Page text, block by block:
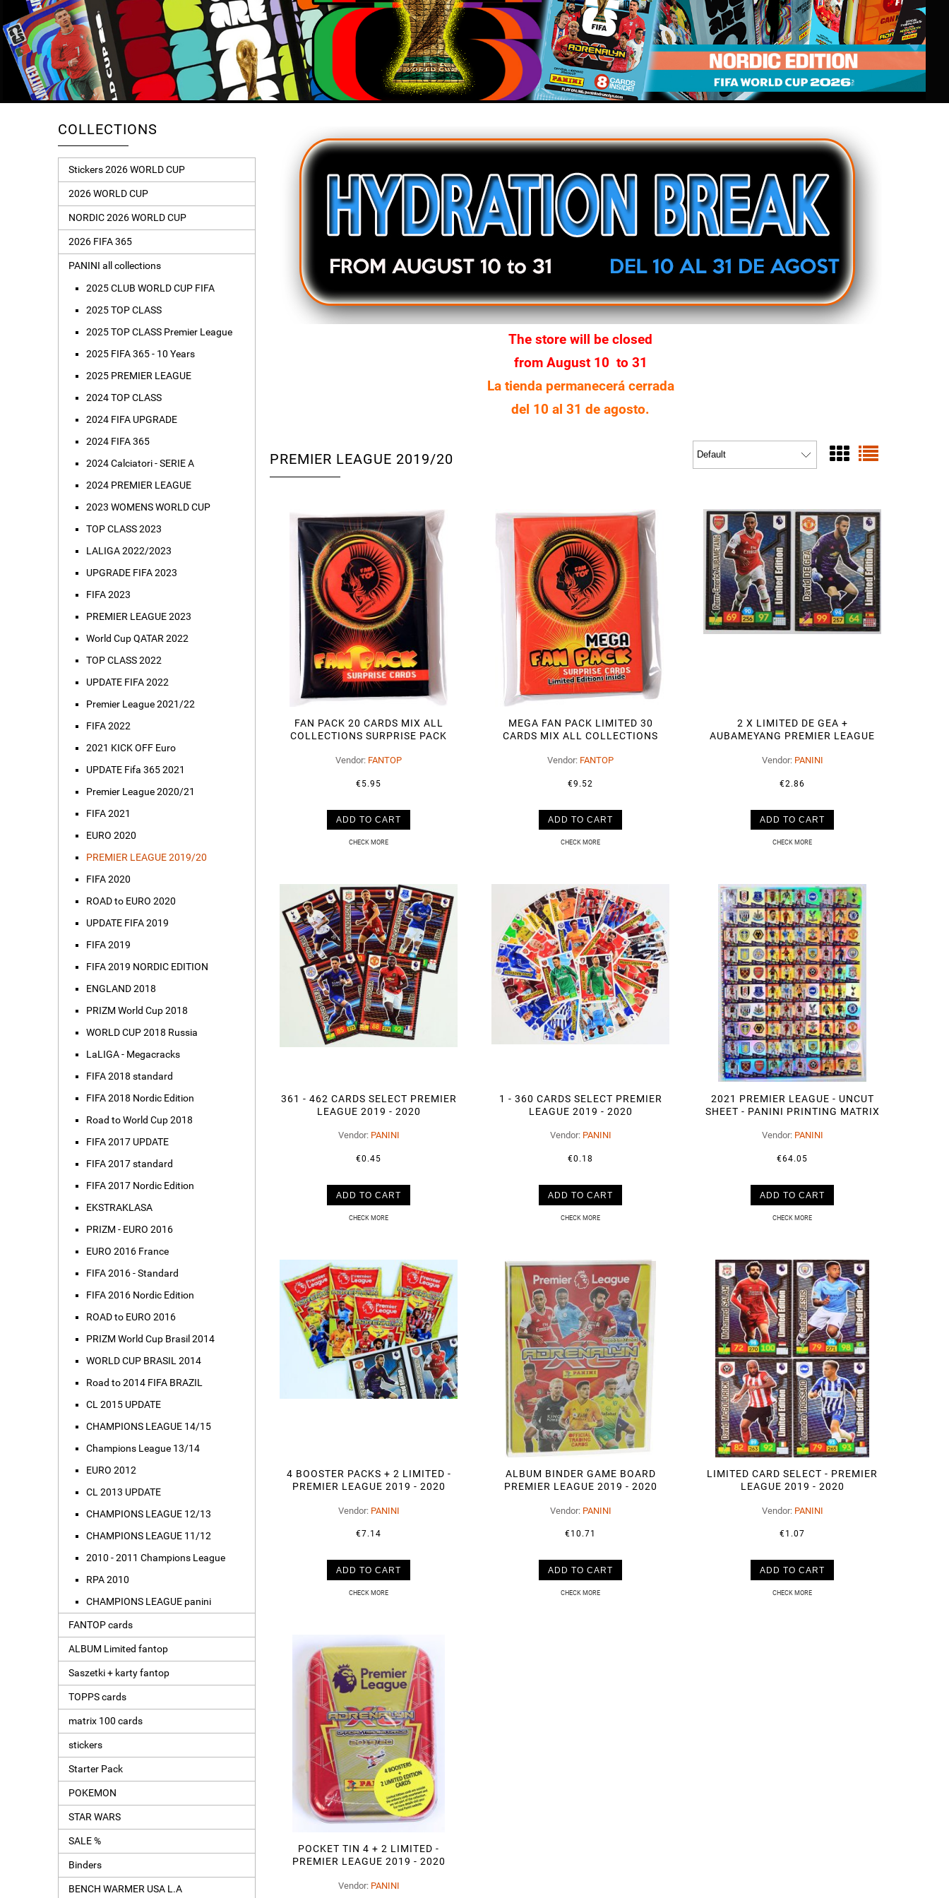
COLLECTIONS
Stickers 2026 WORLD CUP
2026 WORLD CUP
NORDIC 2026 WORLD CUP
2026 FIFA 365
PANINI all collections
2025 CLUB WORLD CUP FIFA
2025 TOP CLASS
2025 TOP CLASS Premier League
2025 FIFA 365 - 10 Years
2025 PREMIER LEAGUE
2024 TOP CLASS
2024 FIFA UPGRADE
2024 FIFA 365
2024 Calciatori - SERIE A
2024 PREMIER LEAGUE
2023 WOMENS WORLD CUP
TOP CLASS 2023
LALIGA 2022/2023
UPGRADE FIFA 2023
FIFA 2023
PREMIER LEAGUE 2023
World Cup QATAR 2022
TOP CLASS 2022
UPDATE FIFA 2022
Premier League 2021/22
FIFA 2022
2021 KICK OFF Euro
UPDATE Fifa 365 2021
Premier League 2020/21
FIFA 2021
EURO 2020
PREMIER LEAGUE 2019/20
FIFA 2020
ROAD to EURO 2020
UPDATE FIFA 2019
FIFA 2019
FIFA 2019 NORDIC EDITION
ENGLAND 2018
PRIZM World Cup 2018
WORLD CUP 2018 Russia
LaLIGA - Megacracks
FIFA 2018 standard
FIFA 2018 Nordic Edition
Road to World Cup 2018
FIFA 2017 UPDATE
FIFA 2017 standard
FIFA 2017 Nordic Edition
EKSTRAKLASA
PRIZM - EURO 2016
EURO 2016 France
FIFA 2016 - Standard
FIFA 2016 Nordic Edition
ROAD to EURO 2016
PRIZM World Cup Brasil 2014
WORLD CUP BRASIL 2014
Road to 2014 FIFA BRAZIL
CL 2015 UPDATE
CHAMPIONS LEAGUE 14/15
Champions League 13/14
EURO 2012
CL 2013 UPDATE
CHAMPIONS LEAGUE 12/13
CHAMPIONS LEAGUE 11/12
2010 - 2011 Champions League
RPA 2010
CHAMPIONS LEAGUE panini
FANTOP cards
ALBUM Limited fantop
Saszetki + karty fantop
TOPPS cards
matrix 100 cards
stickers
Starter Pack
POKEMON
STAR WARS
SALE %
Binders
BENCH WARMER USA L.A
The store will be closed
from August 10 to 31
La tienda permanecerá cerrada
del 10 al 31 de agosto.
PREMIER LEAGUE 2019/20
FAN PACK 20 CARDS MIX ALL
COLLECTIONS SURPRISE PACK
Vendor: FANTOP
€5.95
ADD TO CART
CHECK MORE
MEGA FAN PACK LIMITED 30
CARDS MIX ALL COLLECTIONS
Vendor: FANTOP
€9.52
ADD TO CART
CHECK MORE
2 X LIMITED DE GEA +
AUBAMEYANG PREMIER LEAGUE
Vendor: PANINI
€2.86
ADD TO CART
CHECK MORE
361 - 462 CARDS SELECT PREMIER
LEAGUE 2019 - 2020
Vendor: PANINI
€0.45
ADD TO CART
CHECK MORE
1 - 360 CARDS SELECT PREMIER
LEAGUE 2019 - 2020
Vendor: PANINI
€0.18
ADD TO CART
CHECK MORE
2021 PREMIER LEAGUE - UNCUT
SHEET - PANINI PRINTING MATRIX
Vendor: PANINI
€64.05
ADD TO CART
CHECK MORE
4 BOOSTER PACKS + 2 LIMITED -
PREMIER LEAGUE 2019 - 2020
Vendor: PANINI
€7.14
ADD TO CART
CHECK MORE
ALBUM BINDER GAME BOARD
PREMIER LEAGUE 2019 - 2020
Vendor: PANINI
€10.71
ADD TO CART
CHECK MORE
LIMITED CARD SELECT - PREMIER
LEAGUE 2019 - 2020
Vendor: PANINI
€1.07
ADD TO CART
CHECK MORE
POCKET TIN 4 + 2 LIMITED -
PREMIER LEAGUE 2019 - 2020
Vendor: PANINI